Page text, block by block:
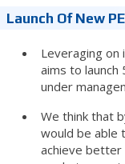
Launch Of New
Leveraging on
aims to
under
We think that
would be able
achieve better